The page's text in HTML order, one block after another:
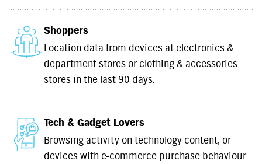
Shoppers
Location data from devices at electronics &
department stores or clothing & accessories
stores in the last 90 days.
Tech & Gadget Lovers
Browsing activity on technology content, or
devices with e-commerce purchase behaviour